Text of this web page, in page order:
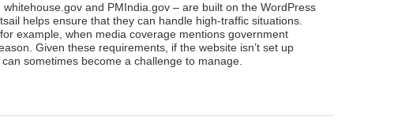
and PMIndia.gov – are built on the WordPress
helps ensure that they can handle high-traffic situations.
example, when media coverage mentions government
Given these requirements, if the website isn’t set up
sometimes become a challenge to manage.